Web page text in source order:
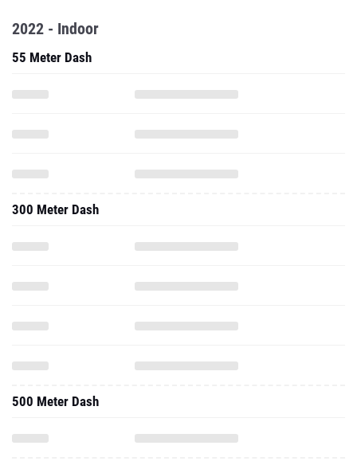
2022 - Indoor
55 Meter Dash
300 Meter Dash
500 Meter Dash